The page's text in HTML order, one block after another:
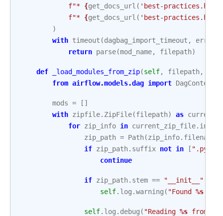
f"* {get_docs_url ( 'best-
f"* {get_docs_url ( 'best-
)
with timeout (dagbag_import_timeout ,
return parse(mod_name, filepath)
def _load_modules_from_zip(self, filepath,
from airflow.models.dag import DagContext
mods =
[]
with zipfile. ZipFile(filepath) as
for zip_info in current_zip_file.
zip_path = Path(zip_info. filename
if zip_path. suffix not in [ ".py"
continue
if zip_path. stem == "__init__"
self. log .warning ( "Found %s
self. log . debug ( "Reading %s from